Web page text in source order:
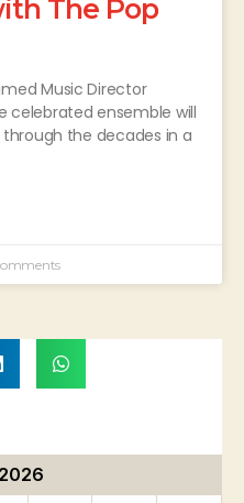
The Pop
Music Director
celebrated ensemble will
the decades in a